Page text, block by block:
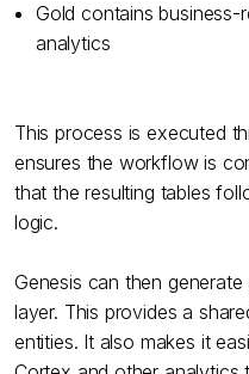
Gold contains
analytics
This process is executed
ensures the workflow is
that the resulting tables
logic.
Genesis can then
layer. This provides a
entities. It also makes it